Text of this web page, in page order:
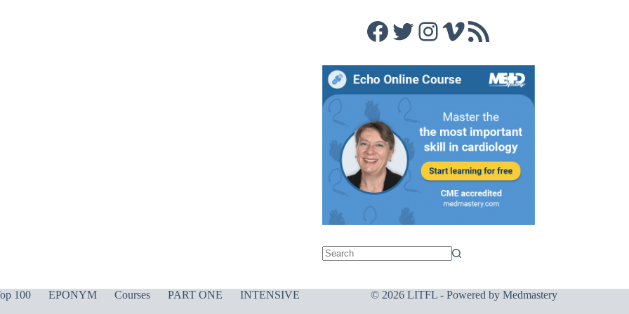
Facebook
Twitter
Instagram
Vimeo
RSS Feed
100 EPONYM Courses PART ONE
INTENSIVE
© 2026 LITFL - Powered by Medmastery